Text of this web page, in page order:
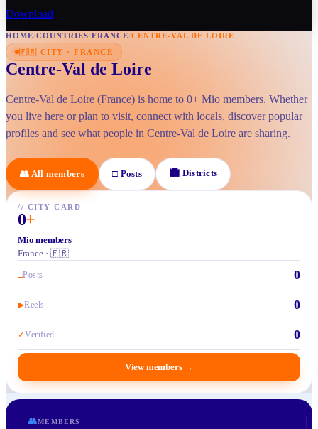
Download
HOME/COUNTRIES/FRANCE/CENTRE-VAL DE LOIRE
🇫🇷 CITY · FRANCE
Centre-Val de Loire
Centre-Val de Loire (France) is home to 0+ Mio members. Whether
you live here or plan to visit, connect with locals, discover popular
profiles and see what people in Centre-Val de Loire are sharing.
👥 All members □ Posts 🏙 Districts
// CITY CARD
0+
Mio members
France · 🇫🇷
□Posts 0
▶Reels 0
✓Verified 0
View members →
👥MEMBERS